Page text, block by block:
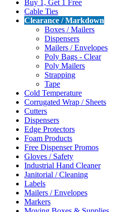
Buy 1, Get 1 Free
Cable Ties
Clearance / Markdown
Boxes / Mailers
Dispensers
Mailers / Envelopes
Poly Bags - Clear
Poly Mailers
Strapping
Tape
Cold Temperature
Corrugated Wrap / Sheets
Cutters
Dispensers
Edge Protectors
Foam Products
Free Dispenser Promos
Gloves / Safety
Industrial Hand Cleaner
Janitorial / Cleaning
Labels
Mailers / Envelopes
Markers